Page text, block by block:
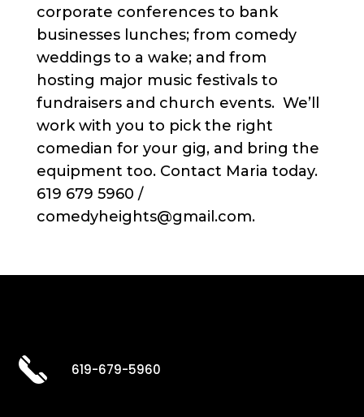
corporate conferences to bank
businesses lunches; from comedy
weddings to a wake; and from
hosting major music festivals to
fundraisers and church events. We’ll
work with you to pick the right
comedian for your gig, and bring the
equipment too. Contact Maria today.
619 679 5960 /
comedyheights@gmail.com.
619-679-5960